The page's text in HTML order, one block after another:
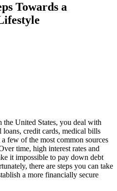
Towards a
United States, you deal with
credit cards, medical bills
few of the most common sources
time, high interest rates and
it impossible to pay down debt
there are steps you can take
a more financially secure